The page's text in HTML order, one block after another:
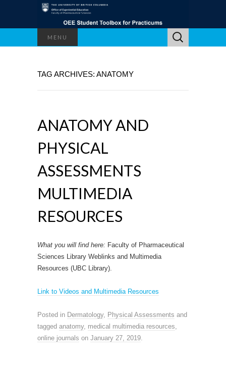
MENU
Search
for:
TAG ARCHIVES: ANATOMY
ANATOMY AND
PHYSICAL
ASSESSMENTS
MULTIMEDIA
RESOURCES
What you will find here: Faculty of Pharmaceutical
Sciences Library Weblinks and Multimedia
Resources (UBC Library).
Link to Videos and Multimedia Resources
Posted in Dermatology, Physical Assessments and
tagged anatomy, medical multimedia resources
online journals on January 27, 2019